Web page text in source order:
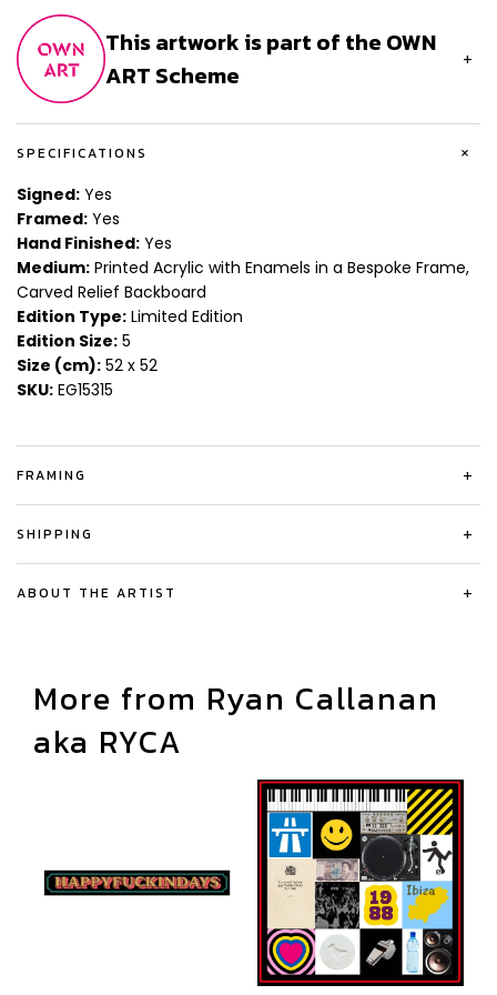
This artwork is part of the OWN
ART Scheme
+
SPECIFICATIONS +
Signed: Yes
Framed: Yes
Hand Finished: Yes
Medium: Printed Acrylic with Enamels in a Bespoke Frame,
Carved Relief Backboard
Edition Type: Limited Edition
Edition Size: 5
Size (cm): 52 x 52
SKU: EG15315
FRAMING +
SHIPPING +
ABOUT THE ARTIST +
More from Ryan Callanan
aka RYCA